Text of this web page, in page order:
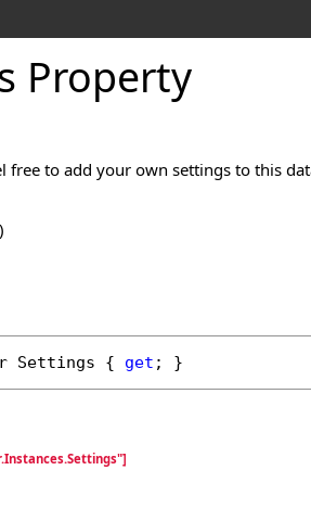
Property
free to add your own settings to this
Settings { get ; }